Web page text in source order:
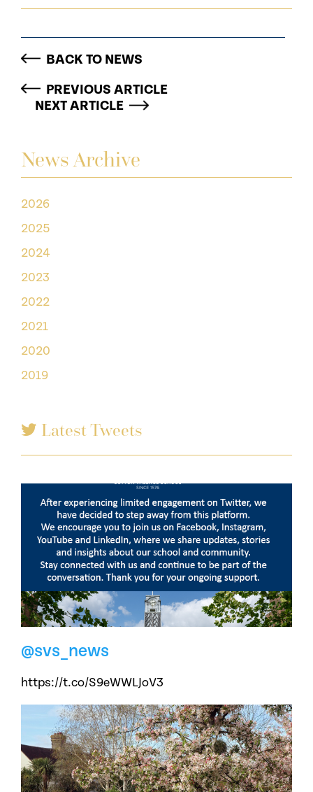
News Archive
2026
2025
2024
2023
2022
2021
2020
2019
Latest Tweets
@svs_news
https://t.co/S9eWWLJoV3
BACK TO NEWS
PREVIOUS ARTICLE
NEXT ARTICLE